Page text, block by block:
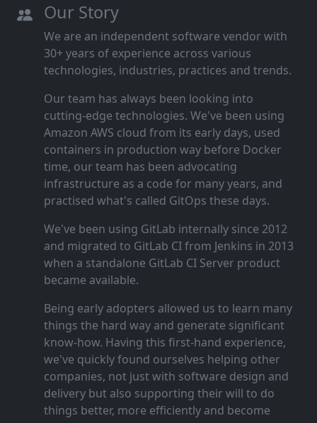
Our Story
We are an independent software vendor with
30+ years of experience across various
technologies, industries, practices and trends.
Our team has always been looking into
cutting‑edge technologies. We've been using
Amazon AWS cloud from its early days, used
containers in production way before Docker
time, our team has been advocating
infrastructure as a code for many years, and
practised what's called GitOps these days.
We've been using GitLab internally since 2012
and migrated to GitLab CI from Jenkins in 2013
when a standalone GitLab CI Server product
became available.
Being early adopters allowed us to learn many
things the hard way and generate significant
know‑how. Having this first‑hand experience,
we've quickly found ourselves helping other
companies, not just with software design and
delivery but also supporting their will to do
things better, more efficiently and become